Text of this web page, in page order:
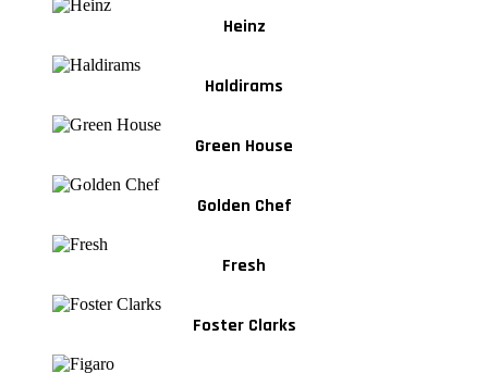
Heinz
Haldirams
Green House
Golden Chef
Fresh
Foster Clarks